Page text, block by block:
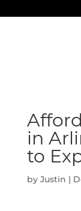
in
to
by Justin |